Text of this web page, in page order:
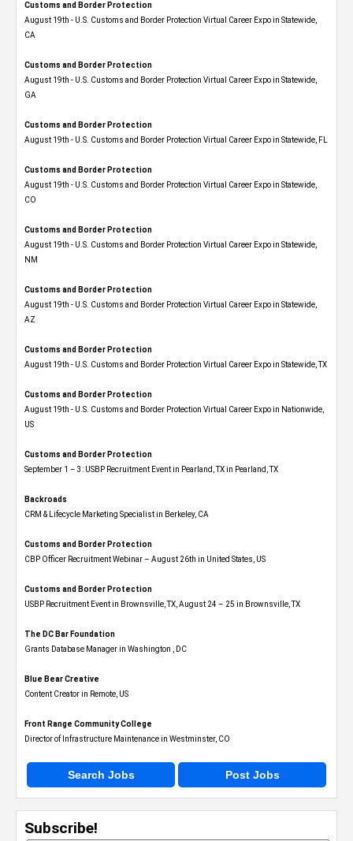
Customs and Border Protection
August 19th - U.S. Customs and Border Protection Virtual Career Expo​ in Statewide,
CA
Customs and Border Protection
August 19th - U.S. Customs and Border Protection Virtual Career Expo​ in Statewide,
GA
Customs and Border Protection
August 19th - U.S. Customs and Border Protection Virtual Career Expo in Statewide, FL
Customs and Border Protection
August 19th - U.S. Customs and Border Protection Virtual Career Expo​ in Statewide,
CO
Customs and Border Protection
August 19th - U.S. Customs and Border Protection Virtual Career Expo​ in Statewide,
NM
Customs and Border Protection
August 19th - U.S. Customs and Border Protection Virtual Career Expo​ in Statewide,
AZ
Customs and Border Protection
August 19th - U.S. Customs and Border Protection Virtual Career Expo​ in Statewide, TX
Customs and Border Protection
August 19th - U.S. Customs and Border Protection Virtual Career Expo​ in Nationwide,
US
Customs and Border Protection
September 1 – 3: USBP Recruitment Event in Pearland, TX in Pearland, TX
Backroads
CRM & Lifecycle Marketing Specialist in Berkeley, CA
Customs and Border Protection
CBP Officer Recruitment Webinar – August 26th in United States, US
Customs and Border Protection
USBP Recruitment Event in Brownsville, TX, August 24 – 25 in Brownsville, TX
The DC Bar Foundation
Grants Database Manager in Washington , DC
Blue Bear Creative
Content Creator in Remote, US
Front Range Community College
Director of Infrastructure Maintenance in Westminster, CO
Search Jobs Post Jobs
Subscribe!